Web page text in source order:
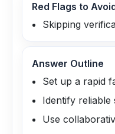
Red Flags to
Skipping
Answer Outline
Set up a rapid
Identify reliable
Use